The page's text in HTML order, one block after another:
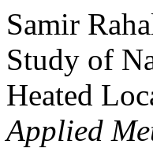
Samir
Study of
Heated
Applied